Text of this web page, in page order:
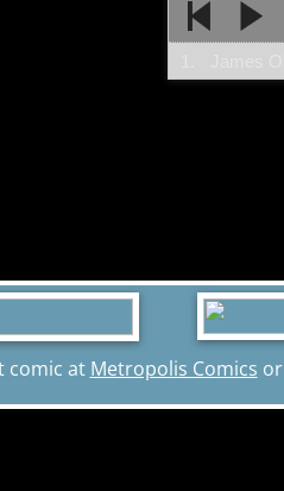
comic at Metropolis Comics